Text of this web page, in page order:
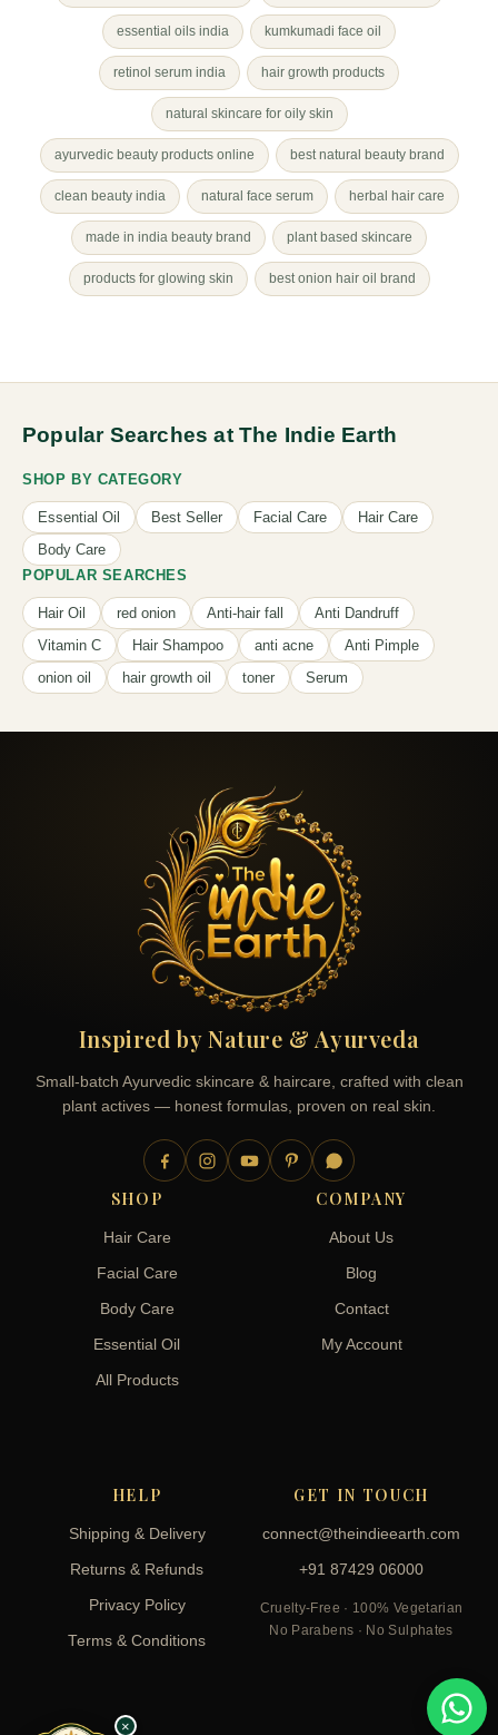
essential oils india kumkumadi face oil
retinol serum india hair growth products
natural skincare for oily skin
ayurvedic beauty products online best natural beauty brand
clean beauty india natural face serum herbal hair care
made in india beauty brand plant based skincare
products for glowing skin best onion hair oil brand
Popular Searches at The Indie Earth
SHOP BY CATEGORY
Essential Oil Best Seller Facial Care
Hair Care
Body Care
POPULAR SEARCHES
Hair Oil red onion Anti-hair fall
Anti Dandruff
Vitamin C
Hair Shampoo anti acne
Anti Pimple
onion oil
hair growth oil toner Serum
Inspired by Nature & Ayurveda
Small-batch Ayurvedic skincare & haircare, crafted with clean
plant actives — honest formulas, proven on real skin.
SHOP
Hair Care
Facial Care
Body Care
Essential Oil
All Products
COMPANY
About Us
Blog
Contact
My Account
HELP
Shipping & Delivery
Returns & Refunds
Privacy Policy
Terms & Conditions
GET IN TOUCH
connect@theindieearth.com
+91 87429 06000
Cruelty-Free · 100% Vegetarian
No Parabens · No Sulphates
×